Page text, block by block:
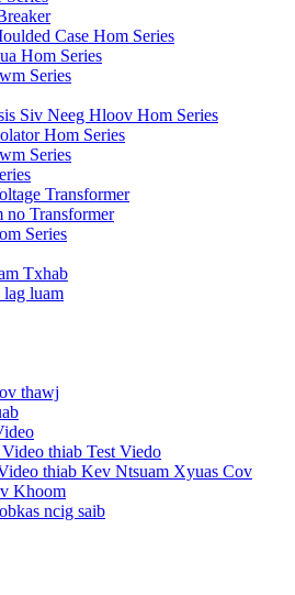
Case Hom Series
Hom Series
Series
Siv Neeg Hloov Hom Series
Hom Series
Series
Transformer
no Transformer
Series
Txhab
luam
thawj
thiab Test Viedo
thiab Kev Ntsuam Xyuas Cov
Khoom
ncig saib